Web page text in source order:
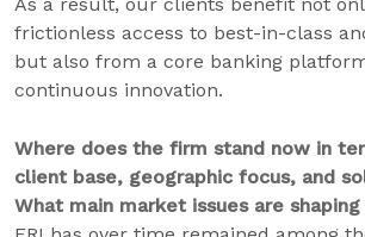
frictionless access to best-in-class
but also from a core banking
continuous innovation.
Where does the firm stand now in
client base, geographic focus, and
What main market issues are